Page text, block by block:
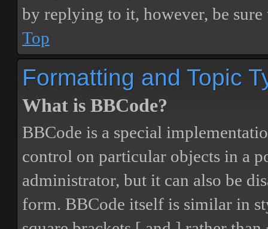
by replying to it, however, be
Top
Formatting and Topic
What is BBCode?
BBCode is a special
control on particular objects in a
administrator, but it can also be
form. BBCode itself is similar in